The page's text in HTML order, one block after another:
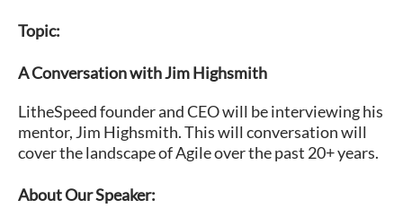
Topic:
A Conversation with Jim Highsmith
LitheSpeed founder and CEO will be interviewing his
mentor, Jim Highsmith. This will conversation will
cover the landscape of Agile over the past 20+ years.
About Our Speaker: